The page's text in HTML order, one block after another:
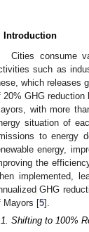
Introduction
Cities consume
such as
which releases
20% GHG reduction
with more
situation of
to energy
energy,
the
implemented,
GHG
Mayors [5].
Shifting to 100%